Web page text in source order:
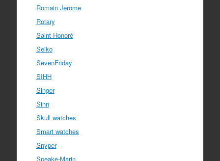
Romain Jerome
Rotary
Saint Honoré
Seiko
SevenFriday
SIHH
Singer
Sinn
Skull watches
Smart watches
Snyper
Speake-Marin